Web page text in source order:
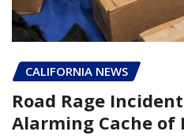
CALIFORNIA NEWS
Road Rage
Alarming Cache of